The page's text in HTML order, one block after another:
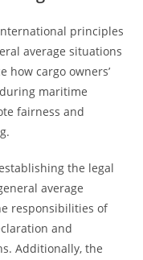
principles
average situations
how cargo owners’
maritime
fairness and
the legal
average
responsibilities of
and
Additionally, the